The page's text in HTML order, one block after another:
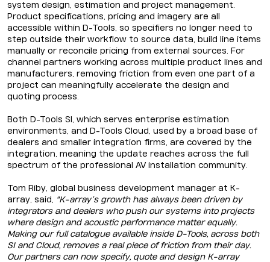
system design, estimation and project management.
Product specifications, pricing and imagery are all
accessible within D-Tools, so specifiers no longer need to
step outside their workflow to source data, build line items
manually or reconcile pricing from external sources. For
channel partners working across multiple product lines and
manufacturers, removing friction from even one part of a
project can meaningfully accelerate the design and
quoting process.
Both D-Tools SI, which serves enterprise estimation
environments, and D-Tools Cloud, used by a broad base of
dealers and smaller integration firms, are covered by the
integration, meaning the update reaches across the full
spectrum of the professional AV installation community.
Tom Riby, global business development manager at K-
array, said, "K-array’s growth has always been driven by
integrators and dealers who push our systems into projects
where design and acoustic performance matter equally.
Making our full catalogue available inside D-Tools, across both
SI and Cloud, removes a real piece of friction from their day.
Our partners can now specify, quote and design K-array